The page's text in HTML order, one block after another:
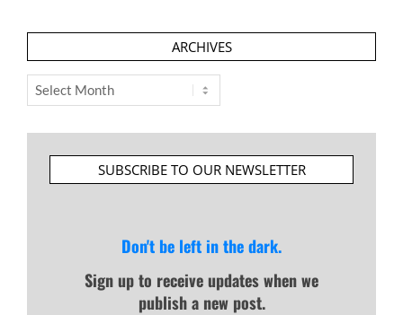
ARCHIVES
Archives
SUBSCRIBE TO OUR NEWSLETTER
Don't be left in the dark.
Sign up to receive updates when we
publish a new post.